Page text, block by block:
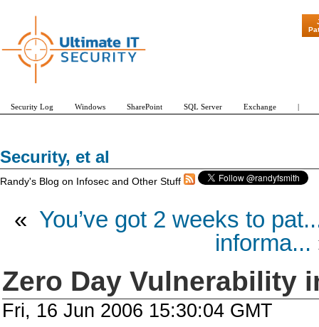
Security, et al
Randy's Blog on Infosec and Other Stuff
« You’ve got 2 weeks to
informa...
Zero Day Vulnerability
Fri, 16 Jun 2006 15:30:04 GMT
"Patch
Security Log Windows SharePoint SQL Server Exchange |